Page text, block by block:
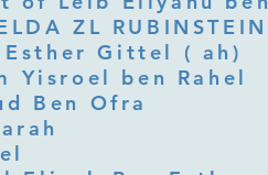
Esther Gittel ( ah)
Yisroel ben Rahel​
Ben Ofra